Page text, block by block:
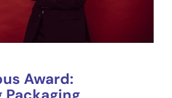
Award: